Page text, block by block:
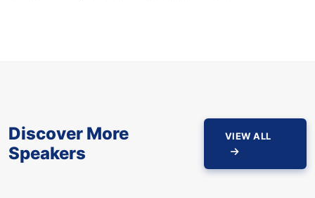
Discover More
Speakers
VIEW ALL